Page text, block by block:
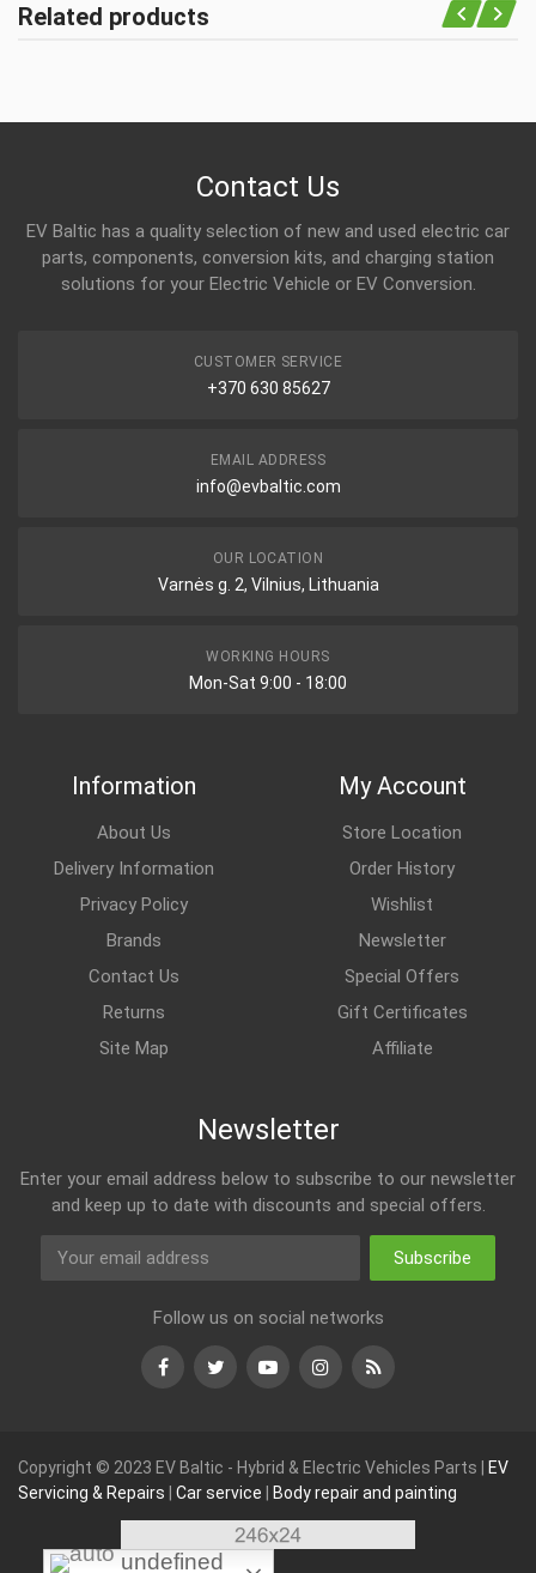
Related products
Contact Us
EV Baltic has a quality selection of new and used electric car
parts, components, conversion kits, and charging station
solutions for your Electric Vehicle or EV Conversion.
CUSTOMER SERVICE
+370 630 85627
EMAIL ADDRESS
info@evbaltic.com
OUR LOCATION
Varnės g. 2, Vilnius, Lithuania
WORKING HOURS
Mon-Sat 9:00 - 18:00
Information
About Us
Delivery Information
Privacy Policy
Brands
Contact Us
Returns
Site Map
My Account
Store Location
Order History
Wishlist
Newsletter
Special Offers
Gift Certificates
Affiliate
Newsletter
Enter your email address below to subscribe to our newsletter
and keep up to date with discounts and special offers.
Subscribe
Follow us on social networks
FacebookTwitterYoutubeInstagram
RSS
Copyright © 2023 EV Baltic - Hybrid & Electric Vehicles Parts |
EV
Servicing & Repairs
Car service Body repair and painting
undefined
undefined